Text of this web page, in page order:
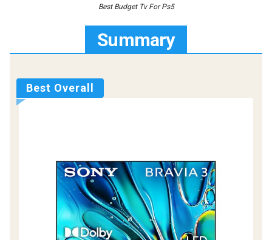
Best Budget Tv For Ps5
Summary
Best Overall